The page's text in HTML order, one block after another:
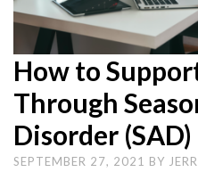
How to
Through
Disorder (SAD)
SEPTEMBER 27, 2021 BY